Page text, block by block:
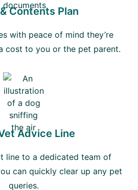
Contents Plan
with peace of mind they’re
cost to you or the pet parent.
Advice Line
line to a dedicated team of
can quickly clear up any pet
queries.